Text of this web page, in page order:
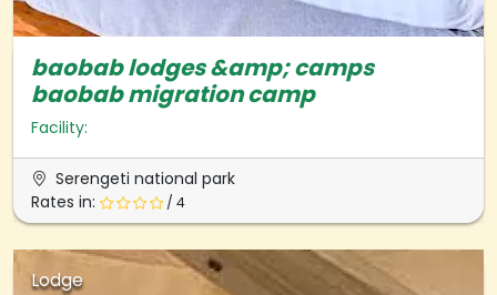
baobab lodges &amp; camps
baobab migration camp
Facility:
Serengeti national park
Rates in:
/ 4
Lodge